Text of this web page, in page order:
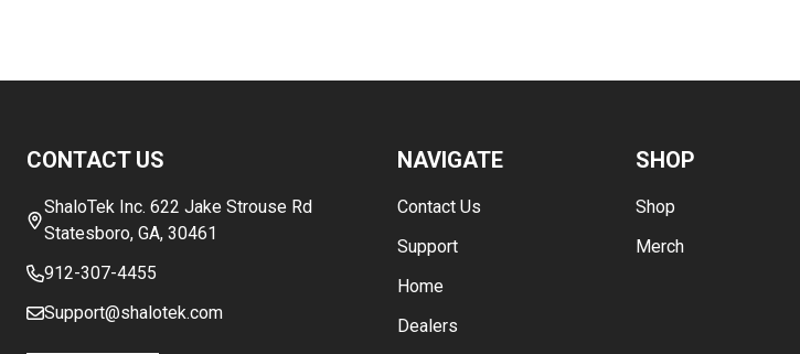
Start
CONTACT US
ShaloTek Inc. 622 Jake Strouse Rd
Statesboro, GA, 30461
912-307-4455
Support@shalotek.com
NAVIGATE
Contact Us
Support
Home
Dealers
SHOP
Shop
Merch